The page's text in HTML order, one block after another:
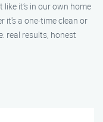
it’s in our own home
it's a one-time clean or
real results, honest